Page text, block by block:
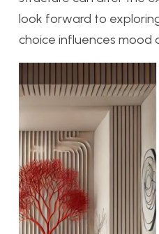
look forward to
choice influences mood